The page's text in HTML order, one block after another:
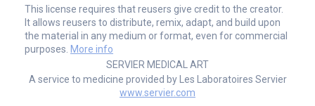
This license requires that reusers give credit to the creator.
It allows reusers to distribute, remix, adapt, and build upon
the material in any medium or format, even for commercial
purposes. More info
SERVIER MEDICAL ART
A service to medicine provided by Les Laboratoires Servier
www.servier.com